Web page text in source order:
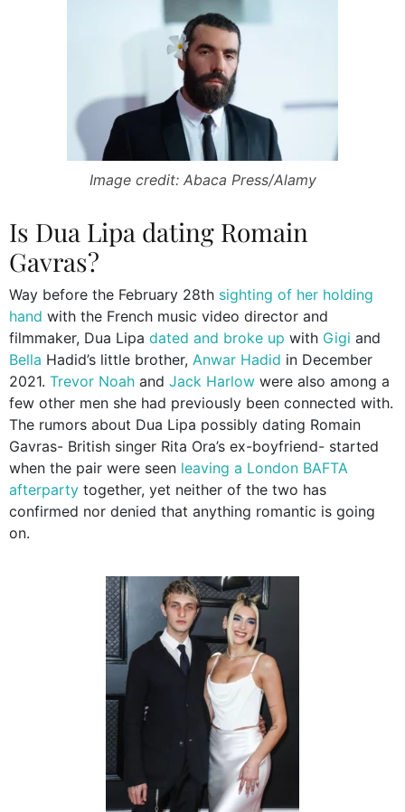
Image credit: Abaca Press/Alamy
Is Dua Lipa dating Romain
Gavras?
Way before the February 28th sighting of her holding
hand with the French music video director and
filmmaker, Dua Lipa dated and broke up with Gigi and
Bella Hadid’s little brother, Anwar Hadid in December
2021. Trevor Noah and Jack Harlow were also among a
few other men she had previously been connected with.
The rumors about Dua Lipa possibly dating Romain
Gavras- British singer Rita Ora’s ex-boyfriend- started
when the pair were seen leaving a London BAFTA
afterparty together, yet neither of the two has
confirmed nor denied that anything romantic is going
on.